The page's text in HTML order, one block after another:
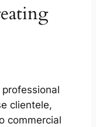
clientele,
commercial